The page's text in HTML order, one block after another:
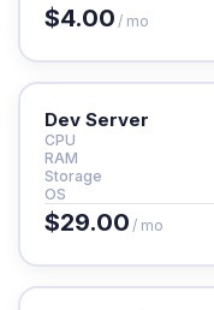
$4.00 / mo
Dev Server
CPU
RAM
Storage
OS
$29.00 / mo